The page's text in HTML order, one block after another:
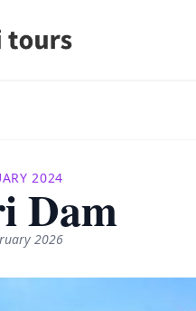
2024
Dam
2026